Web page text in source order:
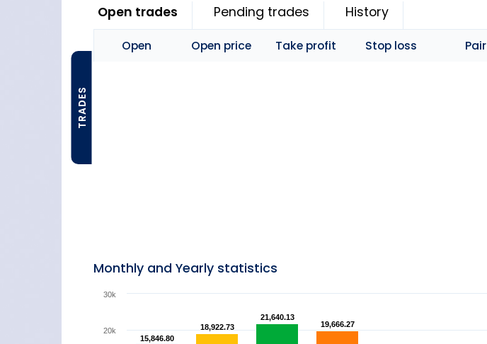
TRADES
Open trades Pending trades History
Open Open price Take profit Stop loss Pair
Monthly and Yearly statistics
15,846.80
15,846.80
18,922.73
18,922.73
21,640.13
21,640.13
19,666.27
19,666.27
20k
30k